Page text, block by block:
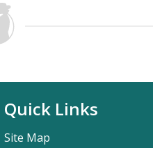
Quick Links
Site Map